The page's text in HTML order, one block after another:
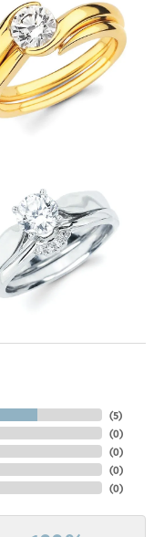
(5)
(0)
(0)
(0)
(0)